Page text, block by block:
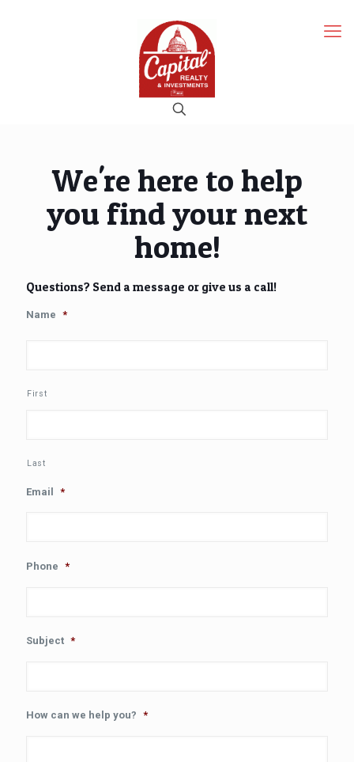
We're here to help
you find your next
home!
Questions? Send a message or give us a call!
Name *
First
Last
Email *
Phone *
Subject *
How can we help you? *